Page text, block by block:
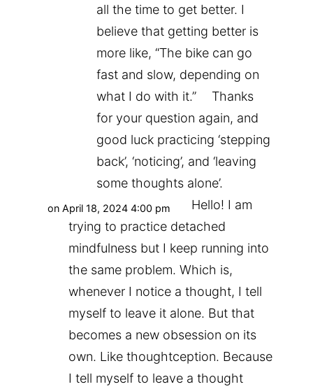
all the time to get better. I
believe that getting better is
more like, “The bike can go
fast and slow, depending on
what I do with it.” Thanks
for your question again, and
good luck practicing ‘stepping
back’, ‘noticing’, and ‘leaving
some thoughts alone’.
on April 18, 2024 4:00 pm
Hello! I am
trying to practice detached
mindfulness but I keep running into
the same problem. Which is,
whenever I notice a thought, I tell
myself to leave it alone. But that
becomes a new obsession on its
own. Like thoughtception. Because
I tell myself to leave a thought